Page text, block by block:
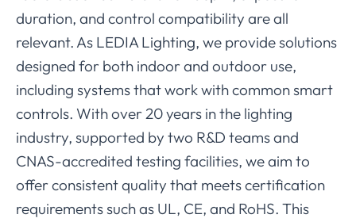
duration, and control compatibility are all
relevant. As LEDIA Lighting, we provide solutions
designed for both indoor and outdoor use,
including systems that work with common smart
controls. With over 20 years in the lighting
industry, supported by two R&D teams and
CNAS-accredited testing facilities, we aim to
offer consistent quality that meets certification
requirements such as UL, CE, and RoHS. This